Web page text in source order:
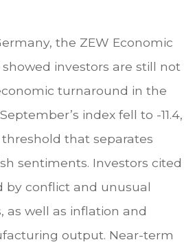
the ZEW Economic
investors are still not
turnaround in the
index fell to -11.4,
that separates
sentiments. Investors cited
by conflict and unusual
as well as inflation and
output. Near-term